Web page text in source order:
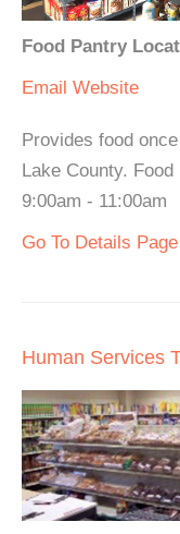
Food Pantry
Email Website
Provides food
Lake County.
9:00am - 11:00am
Go To Details
Human Services